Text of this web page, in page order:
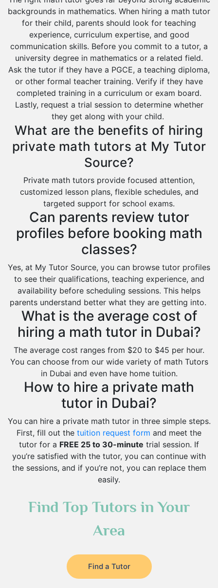
backgrounds in mathematics. When hiring a math tutor
for their child, parents should look for teaching
experience, curriculum expertise, and good
communication skills. Before you commit to a tutor, a
university degree in mathematics or a related field.
Ask the tutor if they have a PGCE, a teaching diploma,
or other formal teacher training. Verify if they have
completed training in a curriculum or exam board.
Lastly, request a trial session to determine whether
they get along with your child.
What are the benefits of hiring
private math tutors at My Tutor
Source?
Private math tutors provide focused attention,
customized lesson plans, flexible schedules, and
targeted support for school exams.
Can parents review tutor
profiles before booking math
classes?
Yes, at My Tutor Source, you can browse tutor profiles
to see their qualifications, teaching experience, and
availability before scheduling sessions. This helps
parents understand better what they are getting into.
What is the average cost of
hiring a math tutor in Dubai?
The average cost ranges from $20 to $45 per hour.
You can choose from our wide variety of math Tutors
in Dubai and even have home tuition.
How to hire a private math
tutor in Dubai?
You can hire a private math tutor in three simple steps.
First, fill out the tuition request form and meet the
tutor for a FREE 25 to 30-minute trial session. If
you’re satisfied with the tutor, you can continue with
the sessions, and if you’re not, you can replace them
easily.
Find Top Tutors in Your
Area
Find a Tutor